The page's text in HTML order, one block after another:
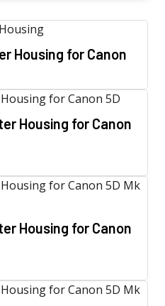
Housing for Canon
Housing for Canon
Housing for Canon